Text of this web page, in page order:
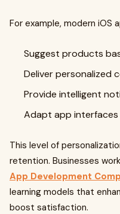
For example, modern iOS
Suggest products
Deliver personalized
Provide intelligent
Adapt app
This level of
retention. Businesses
App Development
learning models that
boost satisfaction.